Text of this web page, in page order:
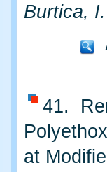
Burtica,
41.
at